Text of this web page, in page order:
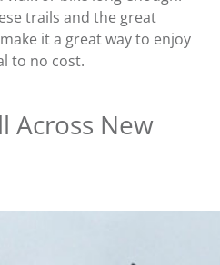
trails and the great
it a great way to enjoy
to no cost.
Across New